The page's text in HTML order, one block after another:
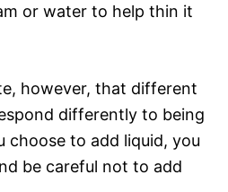
or water to help thin it
however, that different
differently to being
choose to add liquid, you
be careful not to add